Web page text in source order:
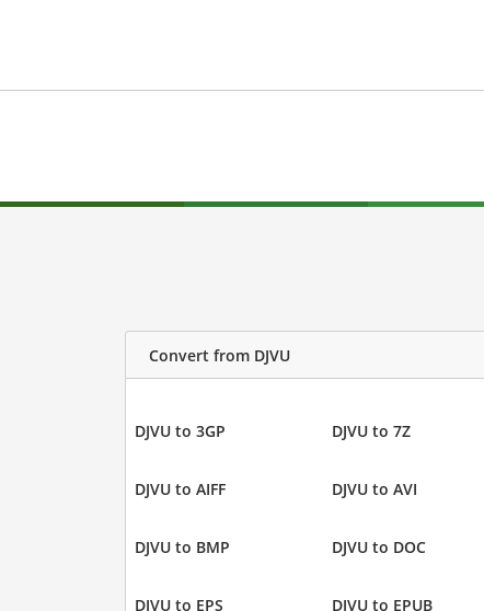
Convert from DJVU
DJVU to 3GP DJVU to 7Z
DJVU to AIFF DJVU to AVI
DJVU to BMP DJVU to DOC
DJVU to EPS DJVU to EPUB